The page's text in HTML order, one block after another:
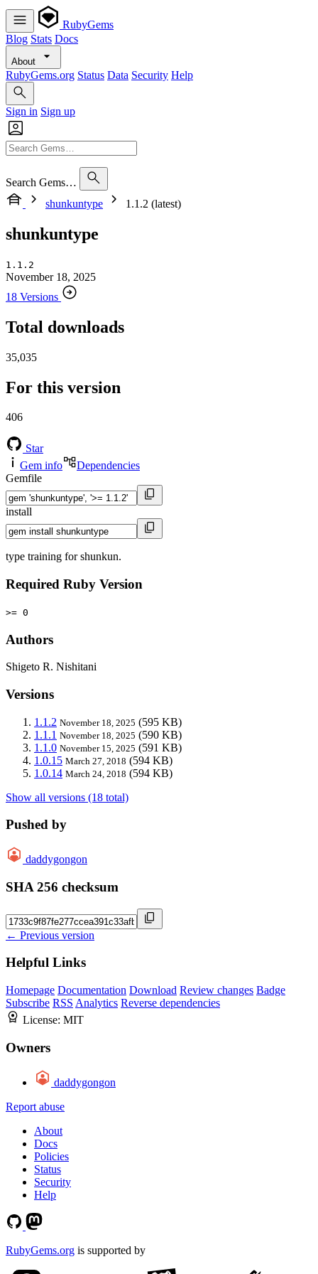
RubyGems
Blog Stats Docs
About
RubyGems.org Status Data Security Help
Sign in Sign up
Search Gems…
shunkuntype
1.1.2 (latest)
shunkuntype
1.1.2
November 18, 2025
18 Versions
Total downloads
35,035
For this version
406
Star
Gem info
Dependencies
Gemfile
install
type training for shunkun.
Required Ruby Version
>= 0
Authors
Shigeto R. Nishitani
Versions
1.1.2 November 18, 2025 (595 KB)
1.1.1 November 18, 2025 (590 KB)
1.1.0 November 15, 2025 (591 KB)
1.0.15 March 27, 2018 (594 KB)
1.0.14 March 24, 2018 (594 KB)
Show all versions (18 total)
Pushed by
daddygongon
SHA 256 checksum
← Previous version
Helpful Links
Homepage Documentation Download Review changes Badge
Subscribe RSS Analytics Reverse dependencies
License: MIT
Owners
daddygongon
Report abuse
About
Docs
Policies
Status
Security
Help
RubyGems.org is supported by